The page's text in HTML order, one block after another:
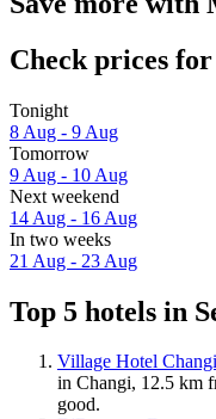
Check prices for
Tonight
8 Aug - 9 Aug
Tomorrow
9 Aug - 10 Aug
Next weekend
14 Aug - 16 Aug
In two weeks
21 Aug - 23 Aug
Top 5 hotels in
Village Hotel
in Changi, 12.5 km
good.